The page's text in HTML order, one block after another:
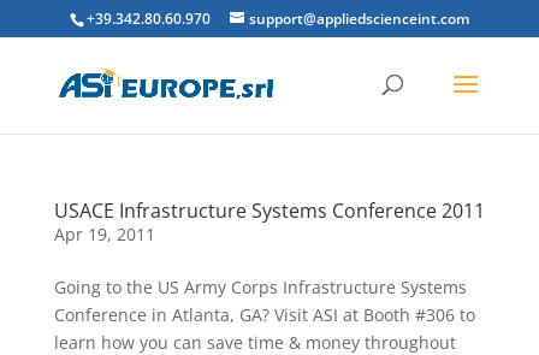
+39.342.80.60.970 support@appliedscienceint.com
USACE Infrastructure Systems Conference 2011
Apr 19, 2011
Going to the US Army Corps Infrastructure Systems
Conference in Atlanta, GA? Visit ASI at Booth #306 to
learn how you can save time & money throughout